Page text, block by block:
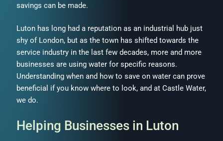
savings can be made.
Luton has long had a reputation as an industrial hub just
shy of London, but as the town has shifted towards the
service industry in the last few decades, more and more
businesses are using water for specific reasons.
Understanding when and how to save on water can prove
beneficial if you know where to look, and at Castle Water,
we do.
Helping Businesses in Luton